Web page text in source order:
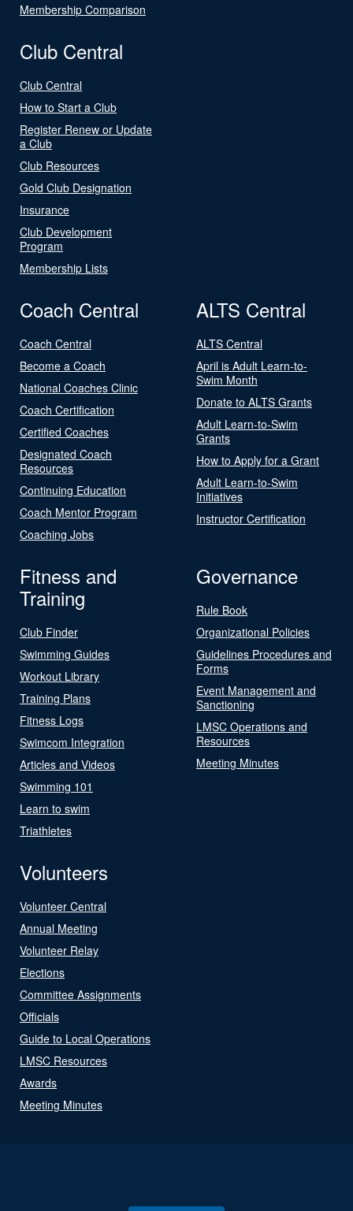
Membership Comparison
Club Central
Club Central
How to Start a Club
Register Renew or Update
a Club
Club Resources
Gold Club Designation
Insurance
Club Development
Program
Membership Lists
Coach Central
Coach Central
Become a Coach
National Coaches Clinic
Coach Certification
Certified Coaches
Designated Coach
Resources
Continuing Education
Coach Mentor Program
Coaching Jobs
ALTS Central
ALTS Central
April is Adult Learn-to-
Swim Month
Donate to ALTS Grants
Adult Learn-to-Swim
Grants
How to Apply for a Grant
Adult Learn-to-Swim
Initiatives
Instructor Certification
Fitness and
Training
Club Finder
Swimming Guides
Workout Library
Training Plans
Fitness Logs
Swimcom Integration
Articles and Videos
Swimming 101
Learn to swim
Triathletes
Governance
Rule Book
Organizational Policies
Guidelines Procedures and
Forms
Event Management and
Sanctioning
LMSC Operations and
Resources
Meeting Minutes
Volunteers
Volunteer Central
Annual Meeting
Volunteer Relay
Elections
Committee Assignments
Officials
Guide to Local Operations
LMSC Resources
Awards
Meeting Minutes